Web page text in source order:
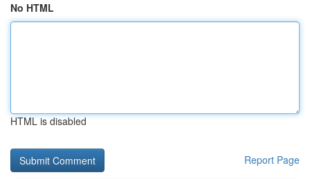
No HTML
HTML is disabled
Report Page